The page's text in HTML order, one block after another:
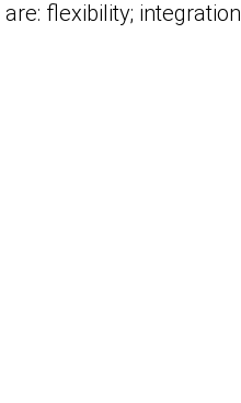
are: flexibility;